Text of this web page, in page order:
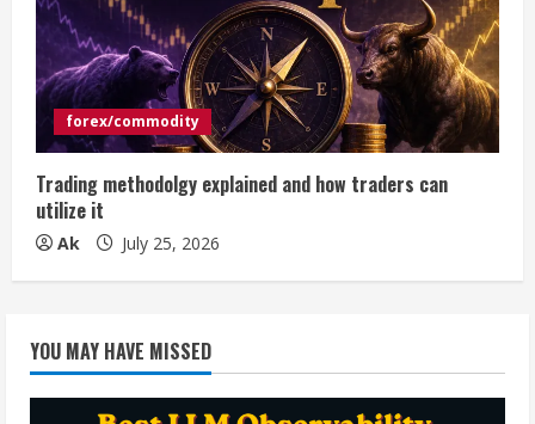
forex/commodity
Trading methodolgy explained and how traders can
utilize it
Ak July 25, 2026
YOU MAY HAVE MISSED